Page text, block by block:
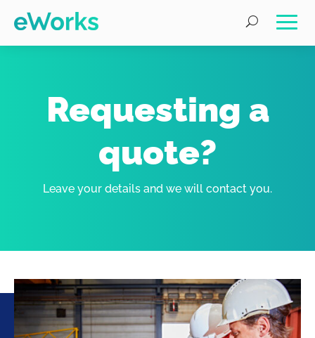
Requesting a
quote?
Leave your details and we will contact you.